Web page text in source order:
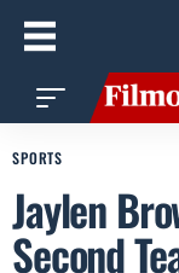
SPORTS
Jaylen
Second